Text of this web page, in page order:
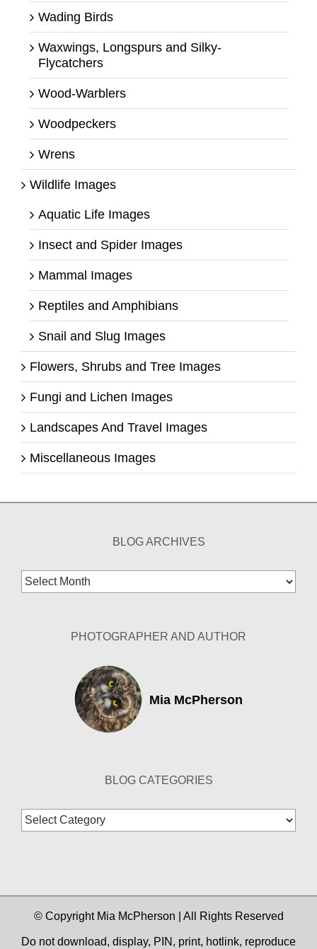
Wading Birds
Waxwings, Longspurs and Silky-
Flycatchers
Wood-Warblers
Woodpeckers
Wrens
Wildlife Images
Aquatic Life Images
Insect and Spider Images
Mammal Images
Reptiles and Amphibians
Snail and Slug Images
Flowers, Shrubs and Tree Images
Fungi and Lichen Images
Landscapes And Travel Images
Miscellaneous Images
BLOG ARCHIVES
Blog
Archives
PHOTOGRAPHER AND AUTHOR
Mia McPherson
BLOG CATEGORIES
Blog
Categories
© Copyright Mia McPherson | All Rights Reserved
Do not download, display, PIN, print, hotlink, reproduce